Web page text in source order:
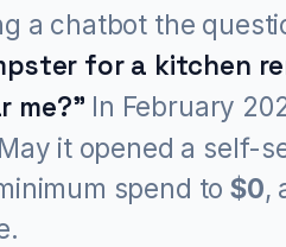
a chatbot the
for a kitchen
me?” In February
it opened a self-
spend to$0,